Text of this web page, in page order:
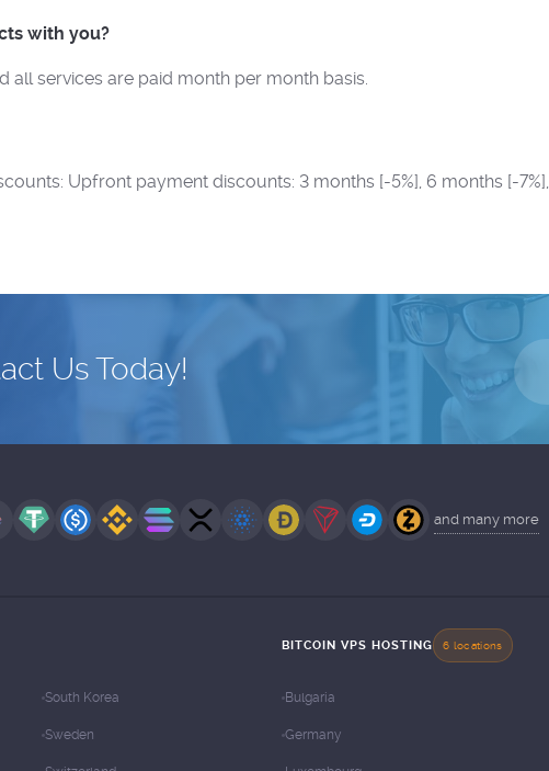
with you?
all services are paid month per month basis.
Upfront payment discounts: 3 months [-5%], 6 months [-7%],
Us Today!
and many more
South Korea
Sweden
BITCOIN VPS HOSTING 6 locations
Bulgaria
Germany